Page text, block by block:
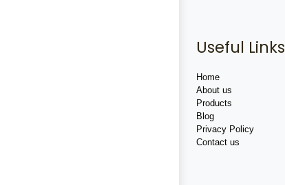
Useful Links
Home
About us
Products
Blog
Privacy Policy
Contact us